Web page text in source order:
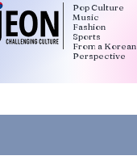
Pop Culture
Music
Fashion
Sports
From a Korean
Perspective